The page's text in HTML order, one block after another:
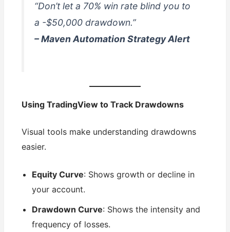
“Don’t let a 70% win rate blind you to
a -$50,000 drawdown.”
– Maven Automation Strategy Alert
Using TradingView to Track Drawdowns
Visual tools make understanding drawdowns
easier.
Equity Curve: Shows growth or decline in
your account.
Drawdown Curve: Shows the intensity and
frequency of losses.